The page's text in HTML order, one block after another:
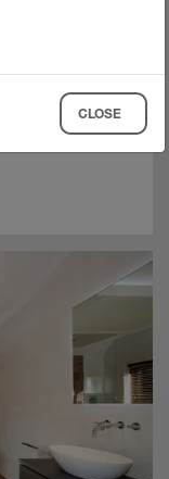
to
from
CLOSE